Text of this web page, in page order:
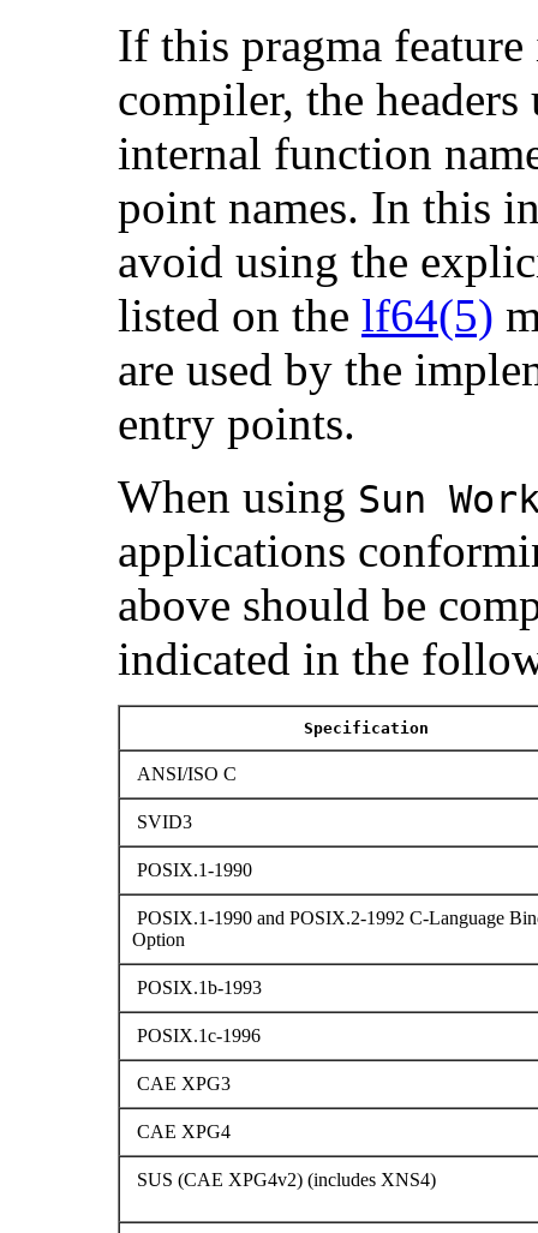
If this pragma
compiler, the headers
internal function
point names. In this
avoid using the
listed on the lf64(5)
are used by the
entry points.
When using Sun
applications
above should be
indicated in the
Specification
ANSI/ISO C
SVID3
POSIX.1-1990
POSIX.1-1990 and POSIX.2-1992 C-Language
Option
POSIX.1b-1993
POSIX.1c-1996
CAE XPG3
CAE XPG4
SUS (CAE XPG4v2) (includes XNS4)